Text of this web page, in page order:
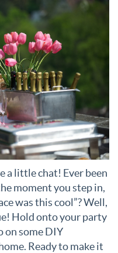
a little chat! Ever been
moment you step in,
was this cool”? Well,
Hold onto your party
on some DIY
Ready to make it